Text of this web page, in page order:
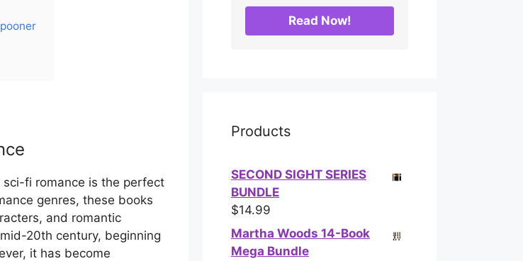
fi romance is the perfect
genres, these books
and romantic
20th century, beginning
it has become
Read Now!
Products
SECOND SIGHT SERIES
BUNDLE
$14.99
Martha Woods 14-Book
Mega Bundle